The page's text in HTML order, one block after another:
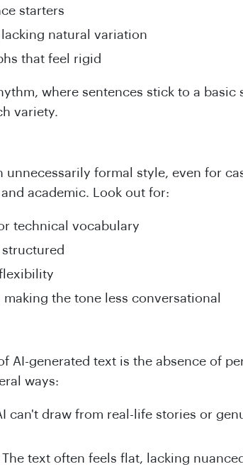
starters
natural variation
that feel rigid
where sentences stick to a basic
variety.
unnecessarily formal style, even for
academic. Look out for:
technical vocabulary
the tone less conversational
AI-generated text is the absence of
ways:
can't draw from real-life stories or
The text often feels flat, lacking